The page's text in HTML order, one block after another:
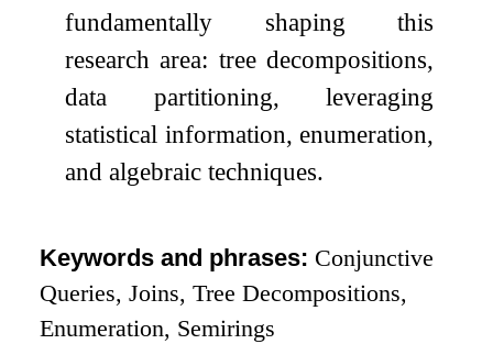
fundamentally shaping this
research area: tree decompositions,
data partitioning, leveraging
statistical information, enumeration,
and algebraic techniques.
Keywords and phrases: Conjunctive
Queries, Joins, Tree Decompositions,
Enumeration, Semirings